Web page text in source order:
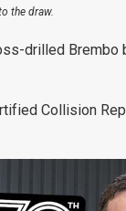
the draw.
drilled Brembo
Collision